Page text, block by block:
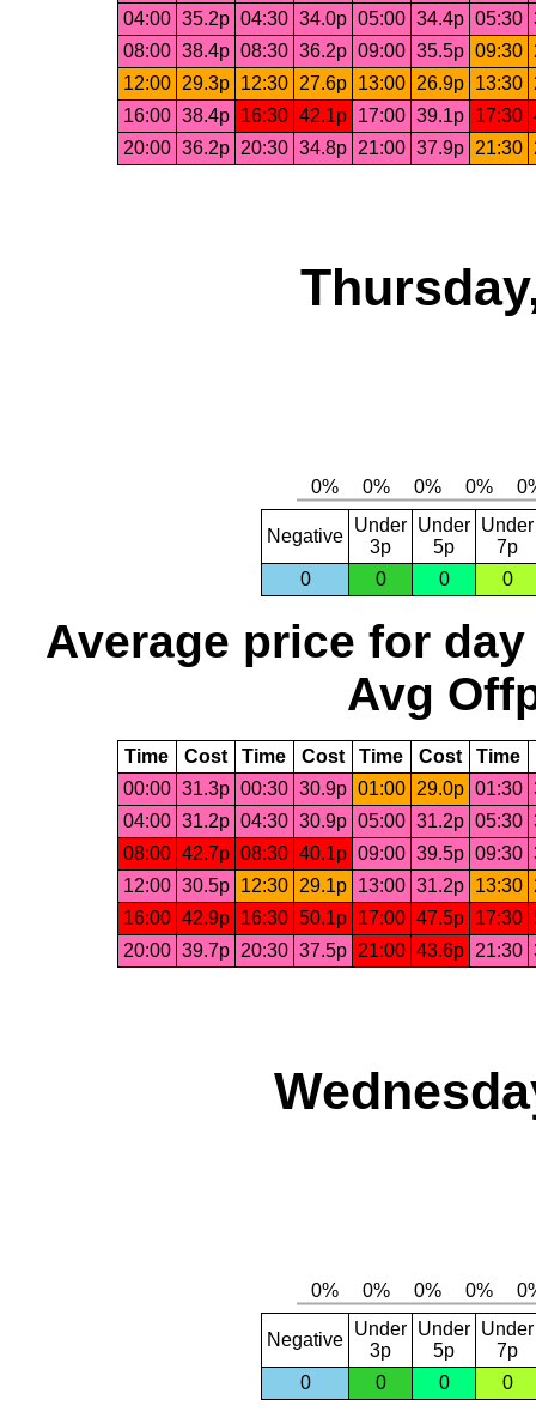
04:00 35.2p 04:30 34.0p 05:00 34.4p 05:30
08:00 38.4p 08:30 36.2p 09:00 35.5p 09:30
12:00
29.3p 12:30 27.6p 13:00 26.9p 13:30
16:00 38.4p 16:30 42.1p 17:00 39.1p 17:30
20:00 36.2p 20:30 34.8p 21:00 37.9p 21:30
Negative
Under
3p
Under
5p
Under
7p
0
0 0 0
Average price for day
Avg
Time Cost Time Cost Time Cost Time
00:00 31.3p 00:30 30.9p 01:00 29.0p 01:30
04:00 31.2p 04:30 30.9p 05:00 31.2p 05:30
08:00 42.7p 08:30 40.1p 09:00 39.5p 09:30
12:00 30.5p 12:30 29.1p 13:00 31.2p 13:30
16:00 42.9p 16:30 50.1p 17:00 47.5p 17:30
20:00 39.7p 20:30 37.5p 21:00 43.6p 21:30
Negative
Under
3p
Under
5p
Under
7p
0
0 0 0